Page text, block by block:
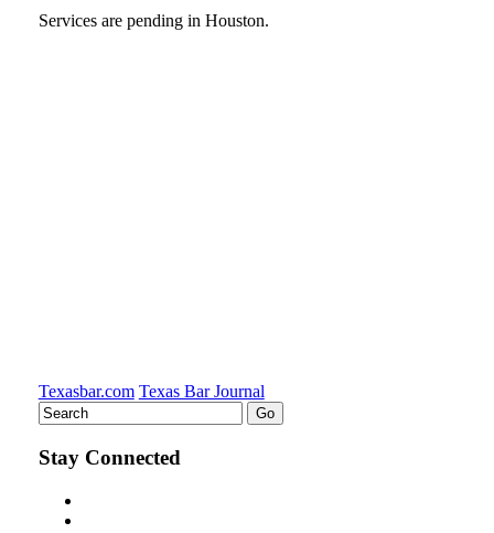
Services are pending in Houston.
Texasbar.com Texas Bar Journal
Stay Connected